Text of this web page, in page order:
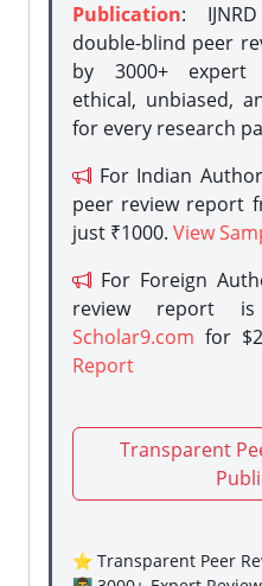
Publication:
double-blind peer
by 3000+ expert
ethical, unbiased,
for every research
For Indian
peer review report
just ₹1000. View
For Foreign
review report is
Scholar9.com for
Report
Transparent
⭐ Transparent Peer